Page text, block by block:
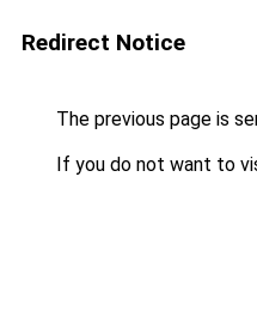
Redirect Notice
The previous page is
If you do not want to